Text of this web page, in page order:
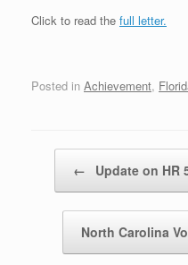
Click to read the full letter.
Posted in Achievement,
← Update on HR
North Carolina